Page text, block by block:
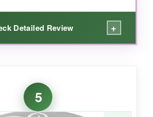
Detailed Review +
cushion feels sturdy yet
right out of the box. The crescent
helps open my hips, and I can sit
5